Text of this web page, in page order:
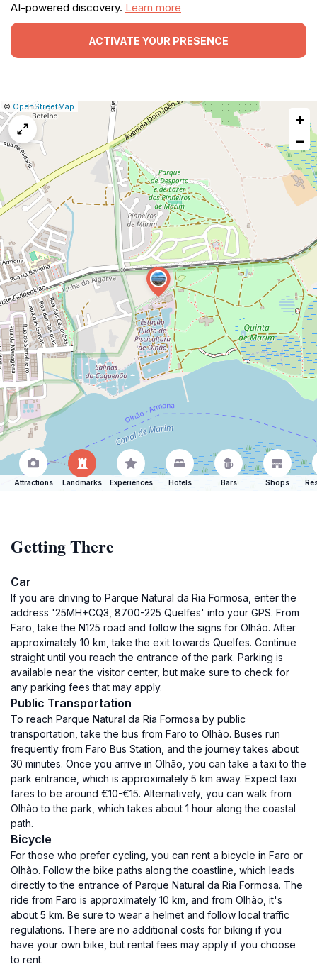
AI-powered discovery. Learn more
ACTIVATE YOUR PRESENCE
Leaflet
|© OpenStreetMap
+
−
Attractions Landmarks Experiences Hotels Bars Shops
Getting There
Car
If you are driving to Parque Natural da Ria Formosa, enter the
address '25MH+CQ3, 8700-225 Quelfes' into your GPS. From
Faro, take the N125 road and follow the signs for Olhão. After
approximately 10 km, take the exit towards Quelfes. Continue
straight until you reach the entrance of the park. Parking is
available near the visitor center, but make sure to check for
any parking fees that may apply.
Public Transportation
To reach Parque Natural da Ria Formosa by public
transportation, take the bus from Faro to Olhão. Buses run
frequently from Faro Bus Station, and the journey takes about
30 minutes. Once you arrive in Olhão, you can take a taxi to the
park entrance, which is approximately 5 km away. Expect taxi
fares to be around €10-€15. Alternatively, you can walk from
Olhão to the park, which takes about 1 hour along the coastal
path.
Bicycle
For those who prefer cycling, you can rent a bicycle in Faro or
Olhão. Follow the bike paths along the coastline, which leads
directly to the entrance of Parque Natural da Ria Formosa. The
ride from Faro is approximately 10 km, and from Olhão, it's
about 5 km. Be sure to wear a helmet and follow local traffic
regulations. There are no additional costs for biking if you
have your own bike, but rental fees may apply if you choose
to rent.